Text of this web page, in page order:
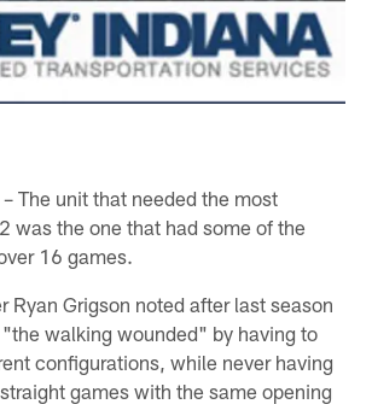
– The unit that needed the most
was the one that had some of the
16 games.
Ryan Grigson noted after last season
walking wounded" by having to
configurations, while never having
games with the same opening